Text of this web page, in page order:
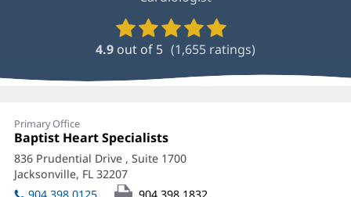
Provider
Ratings
and
4.9 out of 5 (1,655 ratings)
Raymond
Mai,
DO,
FACC
Primary Office
Office
1:
Baptist Heart Specialists
in
new
836 Prudential Drive , Suite 1700
Jacksonville, FL 32207
in